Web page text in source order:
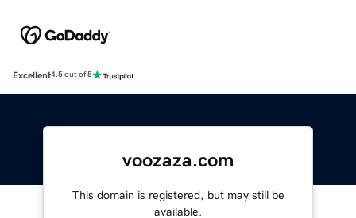
Excellent4.5 out of 5
voozaza.com
This domain is registered, but may still be
available.